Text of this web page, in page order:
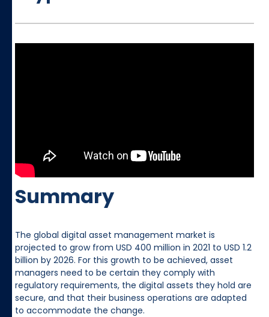
Summary
The global digital asset management market is
projected to grow from USD 400 million in 2021 to USD 1.2
billion by 2026. For this growth to be achieved, asset
managers need to be certain they comply with
regulatory requirements, the digital assets they hold are
secure, and that their business operations are adapted
to accommodate the change.